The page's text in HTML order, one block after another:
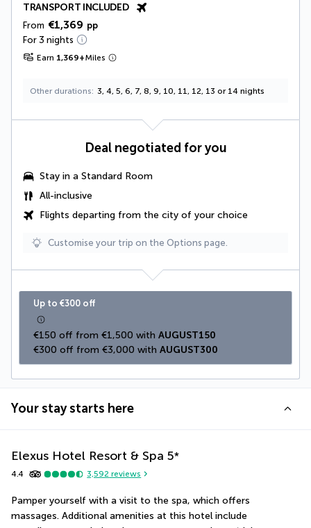
TRANSPORT INCLUDED
From €1,369 pp
For 3 nights
Earn 1,369+Miles
Other durations 3, 4, 5, 6, 7, 8, 9, 10, 11, 12, 13 or 14 nights
Deal negotiated for you
Stay in a Standard Room
All-inclusive
Flights departing from the city of your choice
Customise your trip on the Options page.
Up to €300 off
€150 off from €1,500 with AUGUST150
€300 off from €3,000 with AUGUST300
Your stay starts here
Elexus Hotel Resort & Spa 5*
4.4 3,592 reviews
Pamper yourself with a visit to the spa, which offers
massages. Additional amenities at this hotel include